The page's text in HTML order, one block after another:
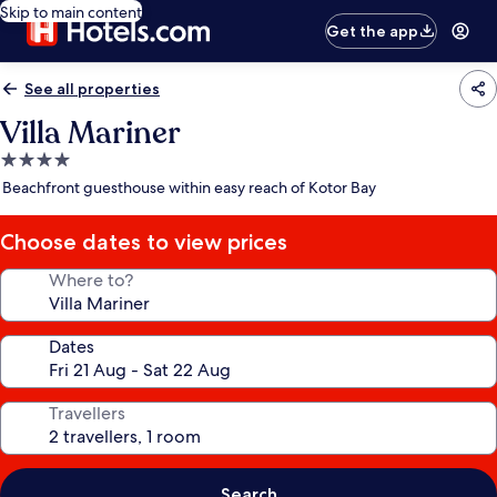
Skip to main content
Get the app
See all properties
Villa Mariner
4.0
star
Beachfront guesthouse within easy reach of Kotor Bay
Choose dates to view prices
Where to?
Dates
Travellers